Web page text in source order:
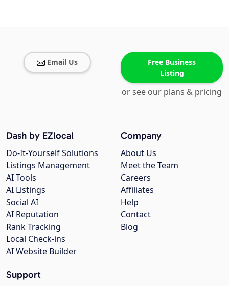
Email Us
Free Business
Listing
or see our plans & pricing
Company
About Us
Meet the Team
Careers
Affiliates
Help
Contact
Blog
Dash by EZlocal
Do-It-Yourself Solutions
Listings Management
AI Tools
AI Listings
Social AI
AI Reputation
Rank Tracking
Local Check-ins
AI Website Builder
Support